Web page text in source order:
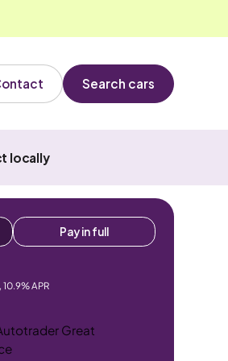
Search cars
locally
Pay in full
, 10.9% APR